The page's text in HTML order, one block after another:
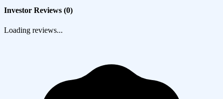
Investor Reviews (0)
Loading reviews...